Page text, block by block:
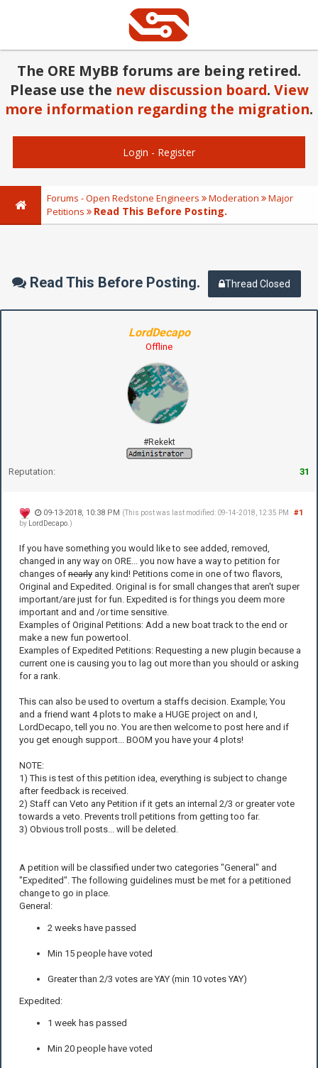
The ORE MyBB forums are being retired.
Please use the new discussion board. View
more information regarding the migration.
Login - Register
Forums - Open Redstone Engineers Moderation
Major
Petitions
Read This Before Posting.
Thread Closed
Read This Before Posting.
LordDecapo
Offline
#Rekekt
Reputation: 31
#1
09-13-2018, 10:38 PM (This post was last modified: 09-14-2018, 12:35 PM
by LordDecapo.)
If you have something you would like to see added, removed,
changed in any way on ORE... you now have a way to petition for
changes of nearly any kind! Petitions come in one of two flavors,
Original and Expedited. Original is for small changes that aren't super
important/are just for fun. Expedited is for things you deem more
important and and /or time sensitive.
Examples of Original Petitions: Add a new boat track to the end or
make a new fun powertool.
Examples of Expedited Petitions: Requesting a new plugin because a
current one is causing you to lag out more than you should or asking
for a rank.
This can also be used to overturn a staffs decision. Example; You
and a friend want 4 plots to make a HUGE project on and I,
LordDecapo, tell you no. You are then welcome to post here and if
you get enough support... BOOM you have your 4 plots!
NOTE:
1) This is test of this petition idea, everything is subject to change
after feedback is received.
2) Staff can Veto any Petition if it gets an internal 2/3 or greater vote
towards a veto. Prevents troll petitions from getting too far.
3) Obvious troll posts... will be deleted.
A petition will be classified under two categories "General" and
"Expedited". The following guidelines must be met for a petitioned
change to go in place.
General:
2 weeks have passed
Min 15 people have voted
Greater than 2/3 votes are YAY (min 10 votes YAY)
Expedited:
1 week has passed
Min 20 people have voted